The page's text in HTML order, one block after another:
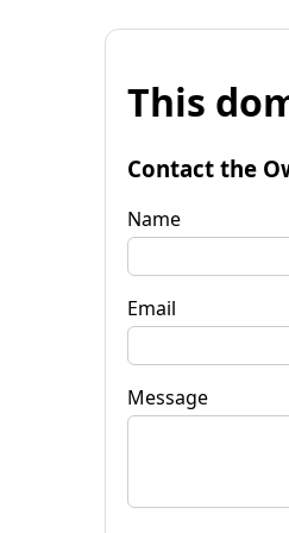
This
Contact the
Name
Email
Message